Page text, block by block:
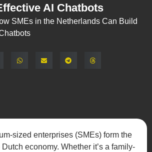
AI Chatbots
SMEs in the Netherlands Can Build
sized enterprises (SMEs) form the
economy. Whether it’s a family-